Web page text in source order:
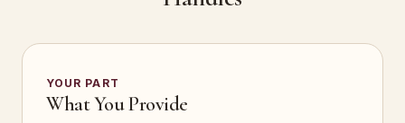
YOUR PART
What You Provide